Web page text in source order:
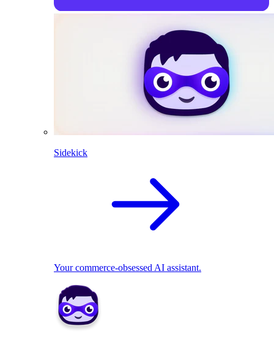
Sidekick
Your commerce-obsessed AI assistant.